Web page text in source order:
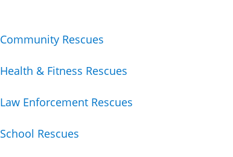
Community Rescues
Health & Fitness Rescues
Law Enforcement Rescues
School Rescues